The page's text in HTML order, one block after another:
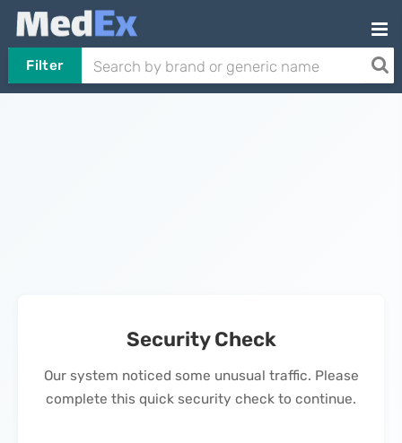
Filter
Security Check
Our system noticed some unusual traffic. Please
complete this quick security check to continue.